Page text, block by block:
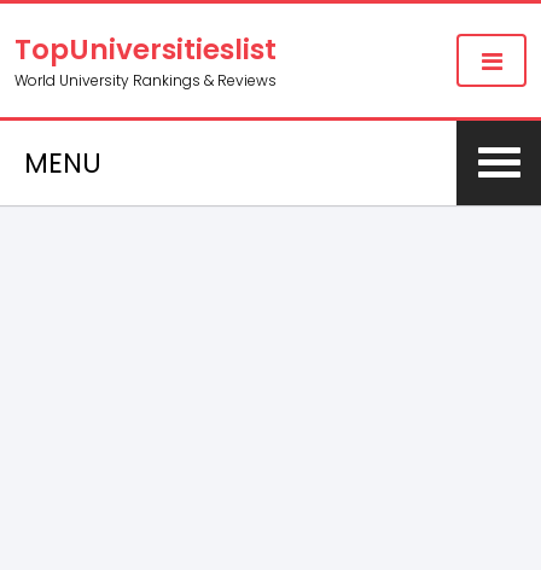
TopUniversitieslist
World University Rankings & Reviews
MENU